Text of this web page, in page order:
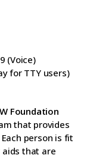
(Voice)
for TTY users)
Foundation
that provides
person is fit
that are